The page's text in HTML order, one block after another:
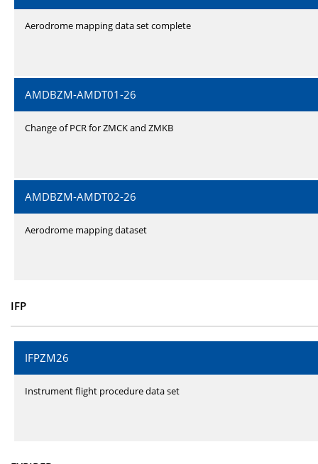
Aerodrome mapping data set complete
AMDBZM-AMDT01-26
Change of PCR for ZMCK and ZMKB
AMDBZM-AMDT02-26
Aerodrome mapping dataset
IFP
IFPZM26
Instrument flight procedure data set